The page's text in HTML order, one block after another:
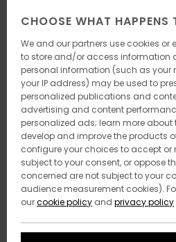
CHOOSE WHAT HAPPENS
We and our partners use cookies
to store and/or access information
personal information (such as
your IP address) may be used to
personalized publications and
advertising and content
personalized ads; learn more about
develop and improve the products
configure your choices to accept or
subject to your consent, or oppose
concerned are not subject to your
audience measurement cookies).
ourcookie policy and privacy policy